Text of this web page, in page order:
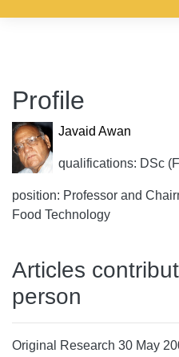
Profile
Javaid Awan
qualifications: DSc
position: Professor and
Food Technology
Articles
person
Original Research 30 May